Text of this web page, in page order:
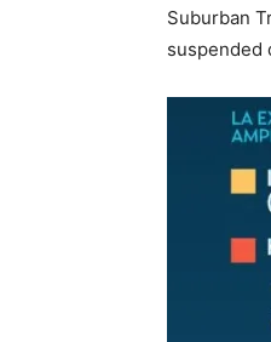
Suburban
suspended